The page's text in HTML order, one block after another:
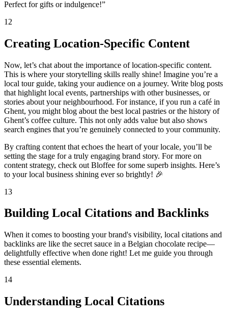
Perfect for gifts or indulgence!”
12
Creating Location-Specific Content
Now, let’s chat about the importance of location-specific content.
This is where your storytelling skills really shine! Imagine you’re a
local tour guide, taking your audience on a journey. Write blog posts
that highlight local events, partnerships with other businesses, or
stories about your neighbourhood. For instance, if you run a café in
Ghent, you might blog about the best local pastries or the history of
Ghent’s coffee culture. This not only adds value but also shows
search engines that you’re genuinely connected to your community.
By crafting content that echoes the heart of your locale, you’ll be
setting the stage for a truly engaging brand story. For more on
content strategy, check out Bloffee for some superb insights. Here’s
to your local business shining ever so brightly! 🎉
13
Building Local Citations and Backlinks
When it comes to boosting your brand's visibility, local citations and
backlinks are like the secret sauce in a Belgian chocolate recipe—
delightfully effective when done right! Let me guide you through
these essential elements.
14
Understanding Local Citations